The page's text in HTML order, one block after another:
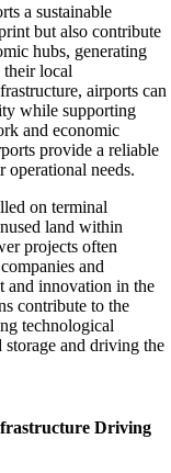
a sustainable
but also contribute
hubs, generating
their local
airports can
while supporting
and economic
provide a reliable
operational needs.
on terminal
land within
projects often
and
and innovation in the
contribute to the
technological
storage and driving the
Driving